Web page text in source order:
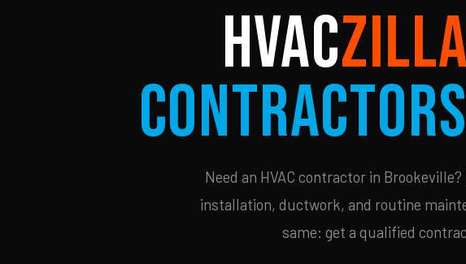
HVACZILLA
Contractors
Need an HVAC contractor in
installation, ductwork, and routine
same: get a qualified